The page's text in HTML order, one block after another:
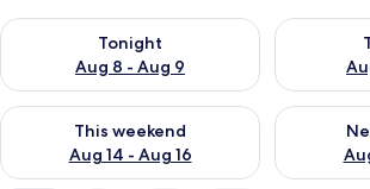
Tonight
Aug 8 - Aug 9
Check availability for tonight Aug 8 - Aug 9
Check
This weekend
Aug 14 - Aug 16
Check availability for this weekend Aug 14 -
Check